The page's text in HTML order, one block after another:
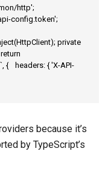
http';
config.token';
private
because it’s
by TypeScript’s